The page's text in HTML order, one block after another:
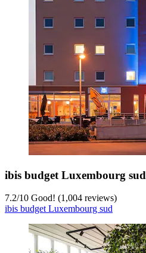
ibis budget Luxembourg sud
7.2/10 Good! (1,004 reviews)
ibis budget Luxembourg sud